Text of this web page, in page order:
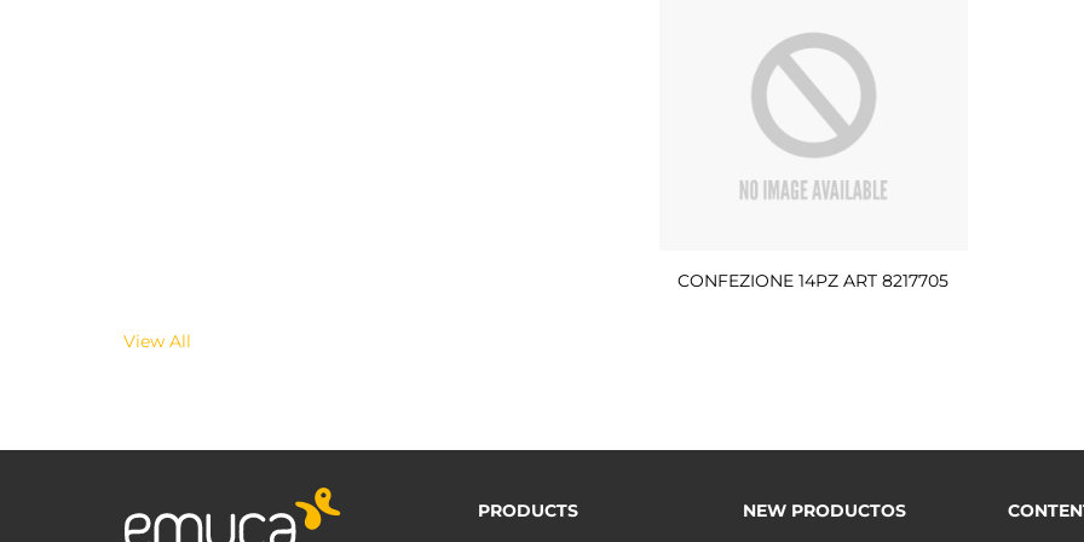
CONFEZIONE 14PZ ART 8217705
View All
PRODUCTS
NEW PRODUCTOS